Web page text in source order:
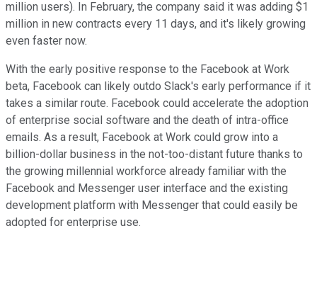
million users). In February, the company said it was adding $1
million in new contracts every 11 days, and it's likely growing
even faster now.
With the early positive response to the Facebook at Work
beta, Facebook can likely outdo Slack's early performance if it
takes a similar route. Facebook could accelerate the adoption
of enterprise social software and the death of intra-office
emails. As a result, Facebook at Work could grow into a
billion-dollar business in the not-too-distant future thanks to
the growing millennial workforce already familiar with the
Facebook and Messenger user interface and the existing
development platform with Messenger that could easily be
adopted for enterprise use.